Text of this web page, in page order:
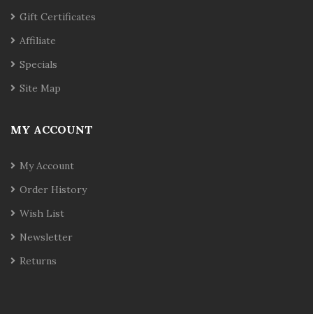
Gift Certificates
Affiliate
Specials
Site Map
MY ACCOUNT
My Account
Order History
Wish List
Newsletter
Returns